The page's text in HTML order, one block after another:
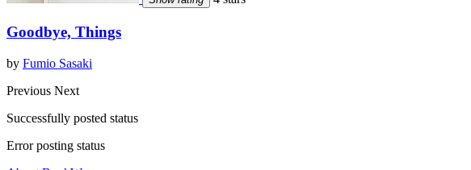
Goodbye, Things
by Fumio Sasaki
Previous Next
Successfully posted status
Error posting status